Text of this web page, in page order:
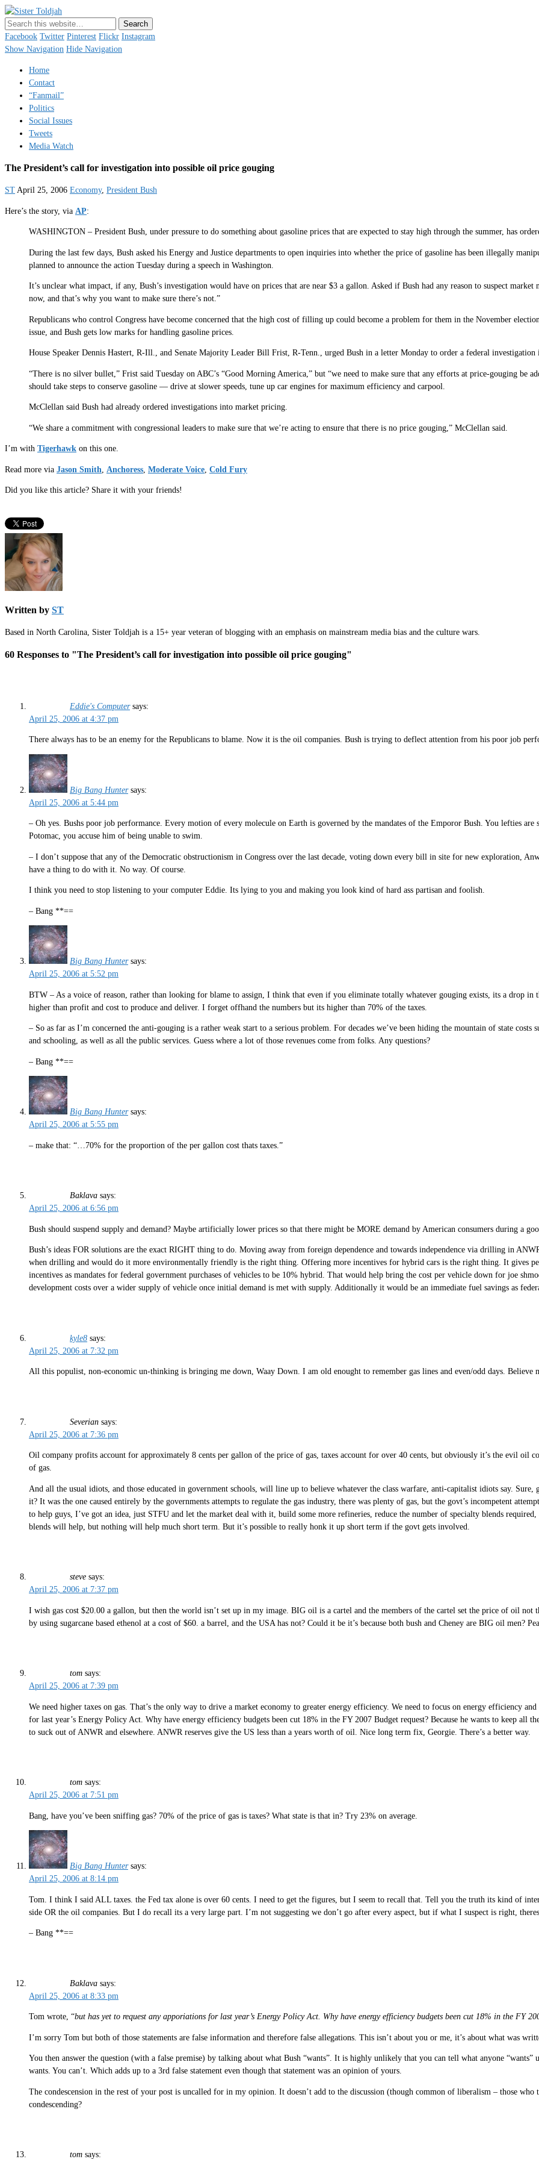
Just a blogger. Since 2003.
Facebook Twitter Pinterest Flickr Instagram
Show Navigation Hide Navigation
Home
Contact
“Fanmail”
Politics
Social Issues
Tweets
Media Watch
The President’s call for investigation into possible oil price gouging
ST April 25, 2006 Economy, President Bush
Here’s the story, via AP:
WASHINGTON – President Bush, under pressure to do something about gasoline prices that are expected to stay high through the summer, has
During the last few days, Bush asked his Energy and Justice departments to open inquiries into whether the price of gasoline has been illegally
planned to announce the action Tuesday during a speech in Washington.
It’s unclear what impact, if any, Bush’s investigation would have on prices that are near $3 a gallon. Asked if Bush had any reason to suspect
now, and that’s why you want to make sure there’s not.”
Republicans who control Congress have become concerned that the high cost of filling up could become a problem for them in the November
issue, and Bush gets low marks for handling gasoline prices.
House Speaker Dennis Hastert, R-Ill., and Senate Majority Leader Bill Frist, R-Tenn., urged Bush in a letter Monday to order a federal
“There is no silver bullet,” Frist said Tuesday on ABC’s “Good Morning America,” but “we need to make sure that any efforts at price-gouging be
should take steps to conserve gasoline — drive at slower speeds, tune up car engines for maximum efficiency and carpool.
McClellan said Bush had already ordered investigations into market pricing.
“We share a commitment with congressional leaders to make sure that we’re acting to ensure that there is no price gouging,” McClellan said.
I’m with Tigerhawk on this one.
Read more via Jason Smith Anchoress Moderate Voice Cold Fury
Did you like this article? Share it with your friends!
Written by ST
Based in North Carolina, Sister Toldjah is a 15+ year veteran of blogging with an emphasis on mainstream media bias and the culture wars.
60 Responses to "The President’s call for investigation into possible oil price gouging"
Eddie's Computer says:
April 25, 2006 at 4:37 pm
There always has to be an enemy for the Republicans to blame. Now it is the oil companies. Bush is trying to deflect attention from his poor job
Big Bang Hunter says:
April 25, 2006 at 5:44 pm
– Oh yes. Bushs poor job performance. Every motion of every molecule on Earth is governed by the mandates of the Emporor Bush. You lefties
Potomac, you accuse him of being unable to swim.
– I don’t suppose that any of the Democratic obstructionism in Congress over the last decade, voting down every bill in site for new exploration,
have a thing to do with it. No way. Of course.
I think you need to stop listening to your computer Eddie. Its lying to you and making you look kind of hard ass partisan and foolish.
– Bang **==
Big Bang Hunter says:
April 25, 2006 at 5:52 pm
BTW – As a voice of reason, rather than looking for blame to assign, I think that even if you eliminate totally whatever gouging exists, its a drop in
higher than profit and cost to produce and deliver. I forget offhand the numbers but its higher than 70% of the taxes.
– So as far as I’m concerned the anti-gouging is a rather weak start to a serious problem. For decades we’ve been hiding the mountain of state
and schooling, as well as all the public services. Guess where a lot of those revenues come from folks. Any questions?
– Bang **==
Big Bang Hunter says:
April 25, 2006 at 5:55 pm
– make that: “…70% for the proportion of the per gallon cost thats taxes.”
Baklava says:
April 25, 2006 at 6:56 pm
Bush should suspend supply and demand? Maybe artificially lower prices so that there might be MORE demand by American consumers during a
Bush’s ideas FOR solutions are the exact RIGHT thing to do. Moving away from foreign dependence and towards independence via drilling in
when drilling and would do it more environmentally friendly is the right thing. Offering more incentives for hybrid cars is the right thing. It gives
incentives as mandates for federal government purchases of vehicles to be 10% hybrid. That would help bring the cost per vehicle down for joe
development costs over a wider supply of vehicle once initial demand is met with supply. Additionally it would be an immediate fuel savings as
kyle8 says:
April 25, 2006 at 7:32 pm
All this populist, non-economic un-thinking is bringing me down, Waay Down. I am old enought to remember gas lines and even/odd days. Believe
Severian says:
April 25, 2006 at 7:36 pm
Oil company profits account for approximately 8 cents per gallon of the price of gas, taxes account for over 40 cents, but obviously it’s the evil oil
of gas.
And all the usual idiots, and those educated in government schools, will line up to believe whatever the class warfare, anti-capitalist idiots say.
it? It was the one caused entirely by the governments attempts to regulate the gas industry, there was plenty of gas, but the govt’s incompetent
to help guys, I’ve got an idea, just STFU and let the market deal with it, build some more refineries, reduce the number of specialty blends
blends will help, but nothing will help much short term. But it’s possible to really honk it up short term if the govt gets involved.
steve says:
April 25, 2006 at 7:37 pm
I wish gas cost $20.00 a gallon, but then the world isn’t set up in my image. BIG oil is a cartel and the members of the cartel set the price of oil
by using sugarcane based ethenol at a cost of $60. a barrel, and the USA has not? Could it be it’s because both bush and Cheney are BIG oil men?
tom says:
April 25, 2006 at 7:39 pm
We need higher taxes on gas. That’s the only way to drive a market economy to greater energy efficiency. We need to focus on energy efficiency
for last year’s Energy Policy Act. Why have energy efficiency budgets been cut 18% in the FY 2007 Budget request? Because he wants to keep
to suck out of ANWR and elsewhere. ANWR reserves give the US less than a years worth of oil. Nice long term fix, Georgie. There’s a better way.
tom says:
April 25, 2006 at 7:51 pm
Bang, have you’ve been sniffing gas? 70% of the price of gas is taxes? What state is that in? Try 23% on average.
Big Bang Hunter says:
April 25, 2006 at 8:14 pm
Tom. I think I said ALL taxes. the Fed tax alone is over 60 cents. I need to get the figures, but I seem to recall that. Tell you the truth its kind of
side OR the oil companies. But I do recall its a very large part. I’m not suggesting we don’t go after every aspect, but if what I suspect is right,
– Bang **==
Baklava says:
April 25, 2006 at 8:33 pm
Tom wrote, “but has yet to request any apporiations for last year’s Energy Policy Act. Why have energy efficiency budgets been cut 18% in the FY
I’m sorry Tom but both of those statements are false information and therefore false allegations. This isn’t about you or me, it’s about what was
You then answer the question (with a false premise) by talking about what Bush “wants”. It is highly unlikely that you can tell what anyone “wants”
wants. You can’t. Which adds up to a 3rd false statement even though that statement was an opinion of yours.
The condescension in the rest of your post is uncalled for in my opinion. It doesn’t add to the discussion (though common of liberalism – those
condescending?
tom says: